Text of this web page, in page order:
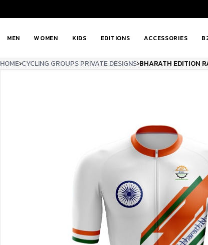
MEN WOMEN KIDS EDITIONS ACCESSORIES
HOME›CYCLING GROUPS PRIVATE DESIGNS›BHARATH EDITION